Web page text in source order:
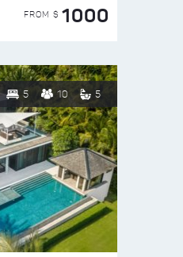
FROM $ 1000
5 10 5